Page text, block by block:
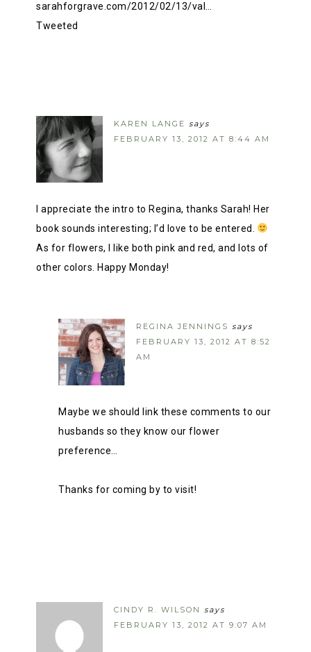
sarahforgrave.com/2012/02/13/val…
Tweeted
KAREN LANGE says
FEBRUARY 13, 2012 AT 8:44 AM
I appreciate the intro to Regina, thanks Sarah! Her
book sounds interesting; I’d love to be entered.
As for flowers, I like both pink and red, and lots of
other colors. Happy Monday!
REGINA JENNINGS says
FEBRUARY 13, 2012 AT 8:52
AM
Maybe we should link these comments to our
husbands so they know our flower
preference…
Thanks for coming by to visit!
CINDY R. WILSON says
FEBRUARY 13, 2012 AT 9:07 AM